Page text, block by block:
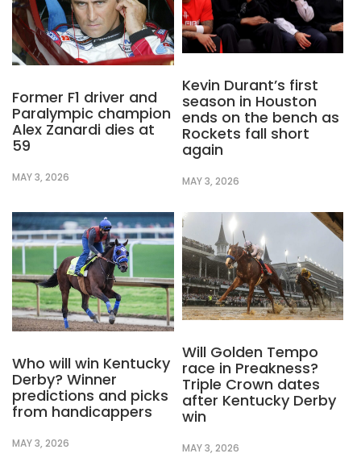
Former F1 driver and
Paralympic champion
Alex Zanardi dies at
59
MAY 3, 2026
Kevin Durant’s first
season in Houston
ends on the bench as
Rockets fall short
again
MAY 3, 2026
Who will win Kentucky
Derby? Winner
predictions and picks
from handicappers
MAY 3, 2026
Will Golden Tempo
race in Preakness?
Triple Crown dates
after Kentucky Derby
win
MAY 3, 2026